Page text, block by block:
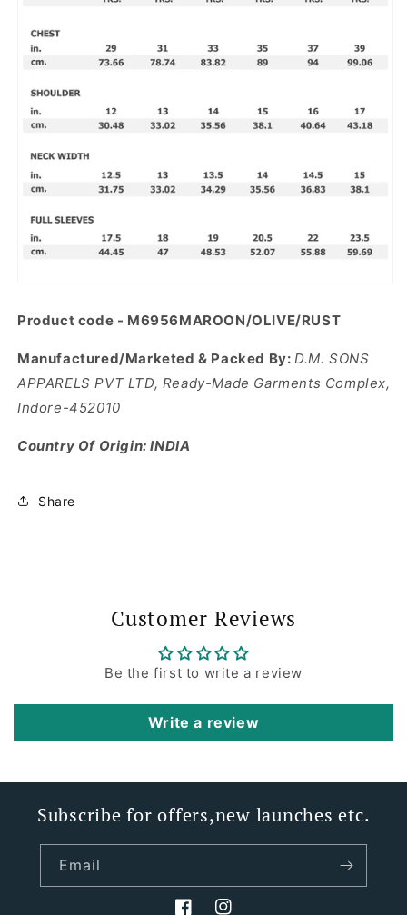
Product code - M6956MAROON/OLIVE/RUST
Manufactured/Marketed & Packed By: D.M. SONS
APPARELS PVT LTD, Ready-Made Garments Complex,
Indore-452010
Country Of Origin: INDIA
Share
Customer Reviews
Be the first to write a review
Write a review
Subscribe for offers,new launches etc.
Email